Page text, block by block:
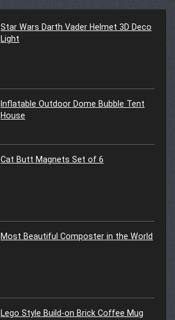
Star Wars Darth Vader Helmet 3D Deco
Light
Inflatable Outdoor Dome Bubble Tent
House
Cat Butt Magnets Set of 6
Most Beautiful Composter in the World
Lego Style Build-on Brick Coffee Mug